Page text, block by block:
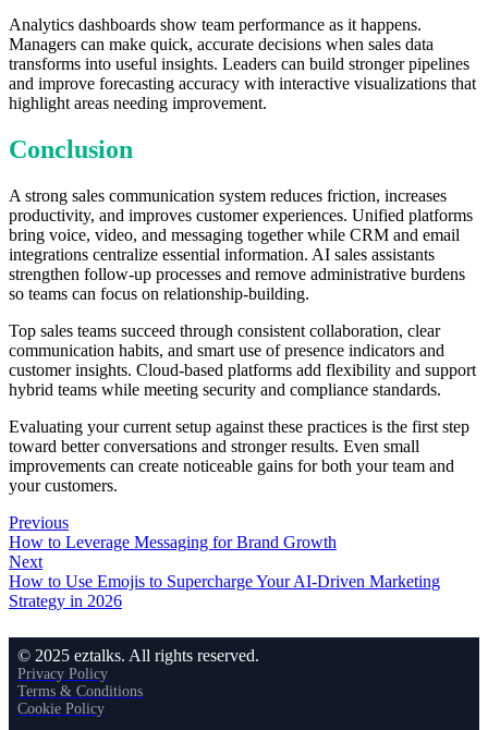
Analytics dashboards show team performance as it happens.
Managers can make quick, accurate decisions when sales data
transforms into useful insights. Leaders can build stronger pipelines
and improve forecasting accuracy with interactive visualizations that
highlight areas needing improvement.
Conclusion
A strong sales communication system reduces friction, increases
productivity, and improves customer experiences. Unified platforms
bring voice, video, and messaging together while CRM and email
integrations centralize essential information. AI sales assistants
strengthen follow-up processes and remove administrative burdens
so teams can focus on relationship-building.
Top sales teams succeed through consistent collaboration, clear
communication habits, and smart use of presence indicators and
customer insights. Cloud-based platforms add flexibility and support
hybrid teams while meeting security and compliance standards.
Evaluating your current setup against these practices is the first step
toward better conversations and stronger results. Even small
improvements can create noticeable gains for both your team and
your customers.
Previous
How to Leverage Messaging for Brand Growth
Next
How to Use Emojis to Supercharge Your AI-Driven Marketing
Strategy in 2026
© 2025 eztalks. All rights reserved.
Privacy Policy
Terms & Conditions
Cookie Policy